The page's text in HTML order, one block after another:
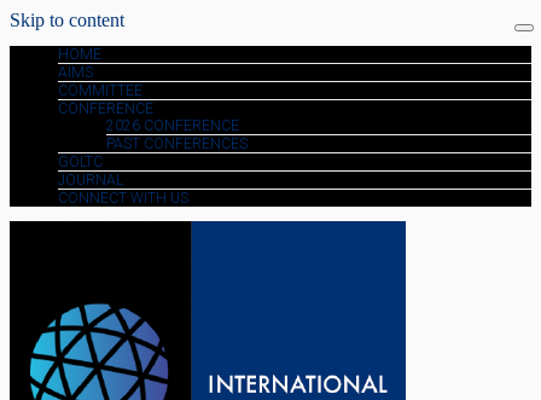
Skip to content
HOME
AIMS
COMMITTEE
CONFERENCE
2026 CONFERENCE
PAST CONFERENCES
GOLTC
JOURNAL
CONNECT WITH US